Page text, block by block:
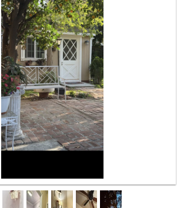
plus side Garden Area "not shown"